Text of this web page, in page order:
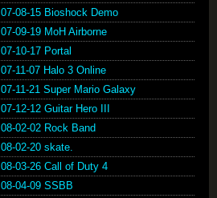
07-08-15 Bioshock Demo
07-09-19 MoH Airborne
07-10-17 Portal
07-11-07 Halo 3 Online
07-11-21 Super Mario Galaxy
07-12-12 Guitar Hero III
08-02-02 Rock Band
08-02-20 skate.
08-03-26 Call of Duty 4
08-04-09 SSBB